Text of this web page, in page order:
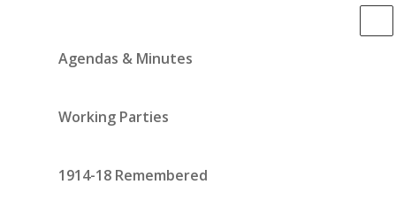
Agendas & Minutes
Working Parties
1914-18 Remembered